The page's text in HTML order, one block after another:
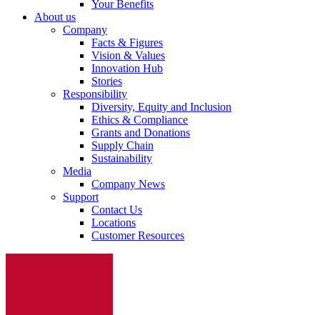
Your Benefits
About us
Company
Facts & Figures
Vision & Values
Innovation Hub
Stories
Responsibility
Diversity, Equity and Inclusion
Ethics & Compliance
Grants and Donations
Supply Chain
Sustainability
Media
Company News
Support
Contact Us
Locations
Customer Resources